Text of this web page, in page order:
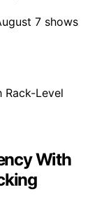
7 shows
With